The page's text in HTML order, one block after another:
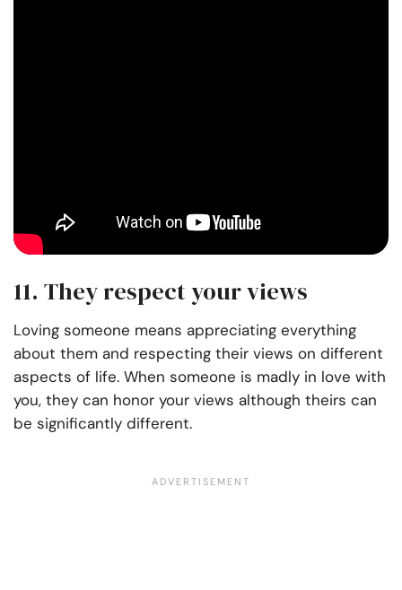
11. They respect your views
Loving someone means appreciating everything
about them and respecting their views on different
aspects of life. When someone is madly in love with
you, they can honor your views although theirs can
be significantly different.